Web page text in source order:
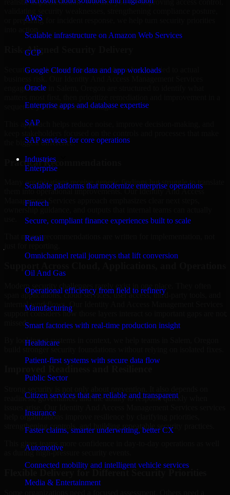
AWS
Scalable infrastructure on Amazon Web Services
GCP
Google Cloud for data and app workloads
Oracle
Enterprise apps and database expertise
SAP
SAP services for core operations
Industries
Enterprise
Scalable platforms that modernize enterprise operations
Fintech
Secure, compliant finance experiences built to scale
Retail
Omnichannel retail journeys that lift conversion
Oil And Gas
Operational efficiency from field to refinery
Manufacturing
Smart factories with real-time production insight
Healthcare
Patient-first systems with secure data flow
Public Sector
Citizen services that are reliable and transparent
Insurance
Faster claims, smarter underwriting, better CX
Automotive
Connected mobility and intelligent vehicle services
Media & Entertainment
realistic implementation. Whether you are improving access control,
or preparing for incident response, we help turn security priorities
Risk-Aligned Security Delivery
Security work creates the most value when it is tied to actual
engagements in Salem, Oregon are structured to identify what
sequence your teams can manage.
This approach helps reduce noise, improve decision-making, and
the biggest difference.
Practical Recommendations
Many organizations receive generic findings but struggle to translate
them into operational improvements. Our Identity And Access
Management Services approach emphasizes clear next steps,
That means recommendations are written for implementation, not
Modern security challenges rarely exist in one place. They often
span applications, cloud services, user access, third-party tools, and
internal workflows. Our Identity And Access Management Services
support considers how those layers interact so important gaps are not
missed.
By looking at systems in context, we help teams in Salem, Oregon
readiness, governance, and the ability to respond quickly when
help organizations improve resilience by clarifying priorities,
strengthening controls, and building repeatable security practices.
This gives teams more confidence in day-to-day operations as well
as during high-pressure security events.
Flexible Delivery for Different Security Priorities